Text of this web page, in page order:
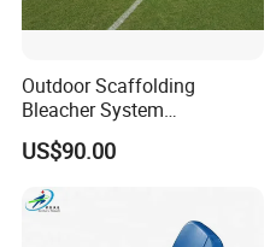
Outdoor Scaffolding
Bleacher System
Dismountable Movable Seat
Outdoor Plastic Seat
715
US$90.00